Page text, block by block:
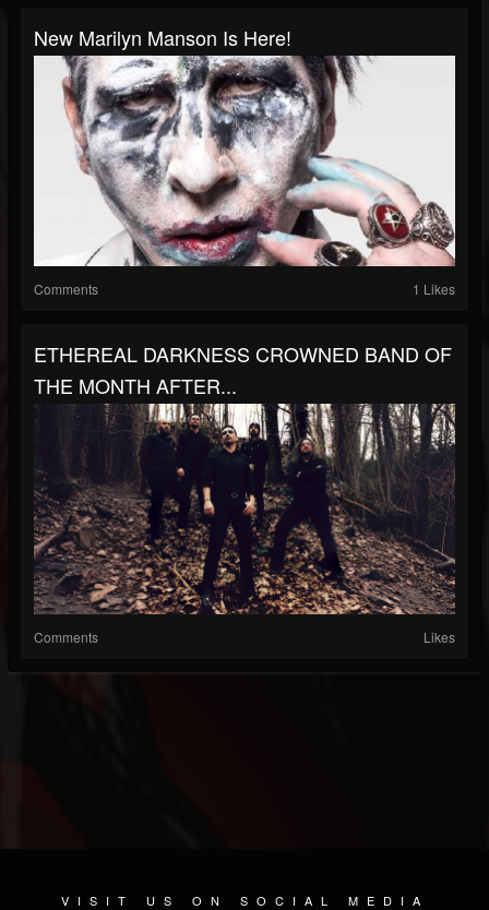
New Marilyn Manson Is Here!
Comments 1 Likes
ETHEREAL DARKNESS CROWNED BAND OF
THE MONTH AFTER...
Comments Likes
VISIT US ON SOCIAL MEDIA